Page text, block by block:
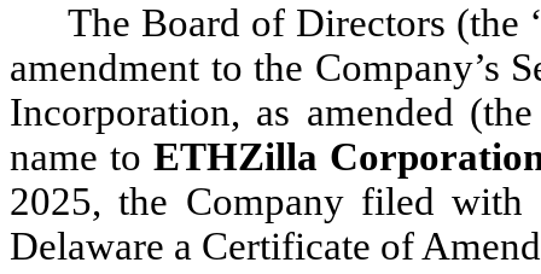
The Board of Directors (the
amendment to the Company’s
Incorporation, as amended
name to ETHZilla
2025, the Company filed
Delaware a Certificate of